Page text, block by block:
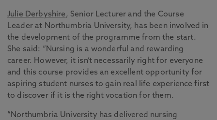
Julie Derbyshire, Senior Lecturer and the Course
Leader at Northumbria University, has been involved in
the development of the programme from the start.
She said: “Nursing is a wonderful and rewarding
career. However, it isn’t necessarily right for everyone
and this course provides an excellent opportunity for
aspiring student nurses to gain real life experience first
to discover if it is the right vocation for them.
“Northumbria University has delivered nursing